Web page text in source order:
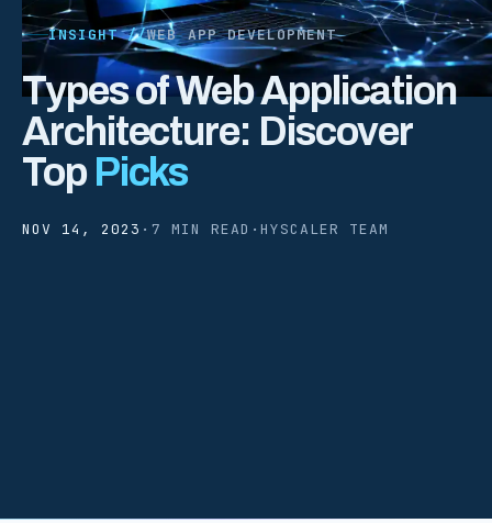
INSIGHT //WEB APP DEVELOPMENT
Types of Web Application
Architecture: Discover
Top Picks
NOV 14, 2023 · 7 MIN READ · HYSCALER TEAM